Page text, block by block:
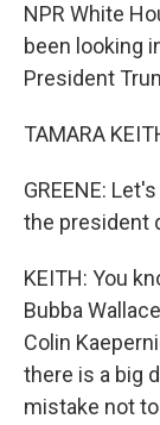
NPR White
been looking
President
TAMARA
GREENE:
the president
KEITH: You
Bubba
Colin
there is a big
mistake not